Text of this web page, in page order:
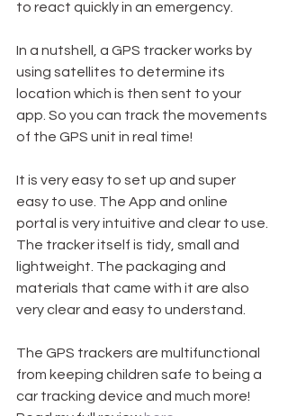
to react quickly in an emergency.
In a nutshell, a GPS tracker works by
using satellites to determine its
location which is then sent to your
app. So you can track the movements
of the GPS unit in real time!
It is very easy to set up and super
easy to use. The App and online
portal is very intuitive and clear to use.
The tracker itself is tidy, small and
lightweight. The packaging and
materials that came with it are also
very clear and easy to understand.
The GPS trackers are multifunctional
from keeping children safe to being a
car tracking device and much more!